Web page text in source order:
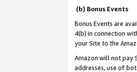
(b) Bonus Events
Bonus Events are
4(b) in connection
your Site to the
Amazon will not pay
addresses, use of